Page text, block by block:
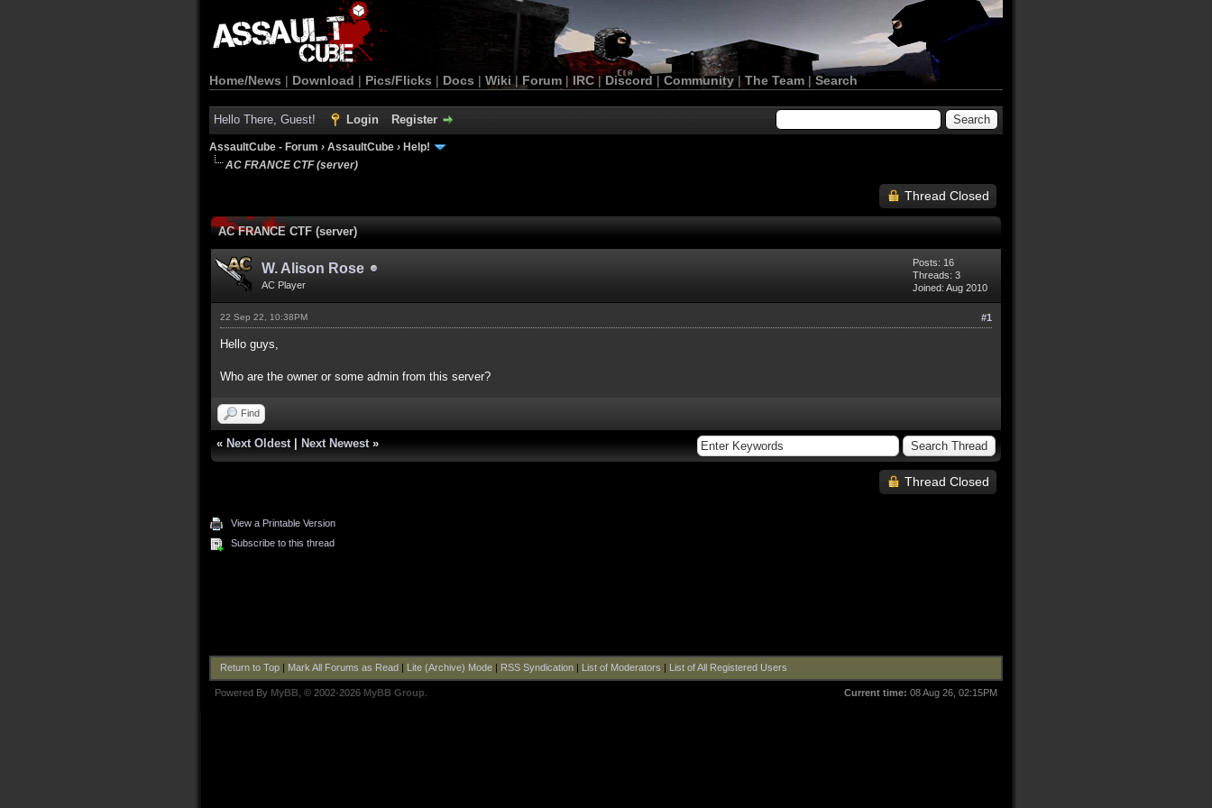
Home/News | Download | Pics/Flicks | Docs | Wiki | Forum |IRC | Discord | Community| The Team |Search
Hello There, Guest! Login Register
AssaultCube - Forum › AssaultCube › Help!
AC FRANCE CTF (server)
Thread Closed
AC FRANCE CTF (server)
W. Alison Rose
AC Player
Posts: 16
Threads: 3
Joined: Aug 2010
#1
22 Sep 22, 10:38PM
Hello guys,
Who are the owner or some admin from this server?
Find
« Next Oldest Next Newest »
Thread Closed
View a Printable Version
Subscribe to this thread
Return to Top| Mark All Forums as Read Lite (Archive) Mode| RSS Syndication| List of Moderators List of All Registered Users
Current time: 08 Aug 26, 02:15PM
Powered By MyBB , © 2002-2026 MyBB Group